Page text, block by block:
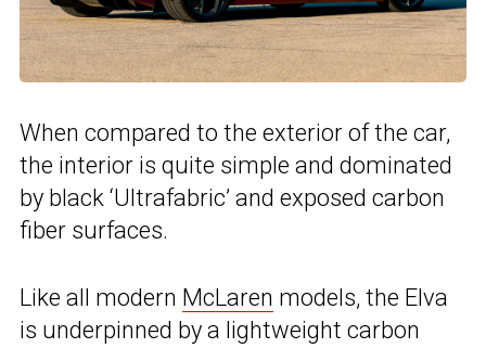
When compared to the exterior of the car,
the interior is quite simple and dominated
by black ‘Ultrafabric’ and exposed carbon
fiber surfaces.
Like all modern McLaren models, the Elva
is underpinned by a lightweight carbon